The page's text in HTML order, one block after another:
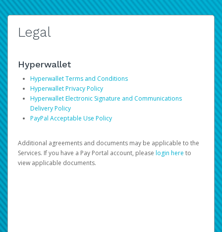
Legal
Hyperwallet
Hyperwallet Terms and Conditions
Hyperwallet Privacy Policy
Hyperwallet Electronic Signature and Communications
Delivery Policy
PayPal Acceptable Use Policy
Additional agreements and documents may be applicable to the
Services. If you have a Pay Portal account, please login here to
view applicable documents.